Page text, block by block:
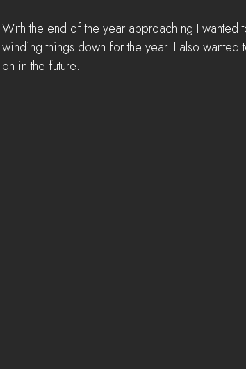
With the end of the year approaching I
winding things down for the year. I also
on in the future.